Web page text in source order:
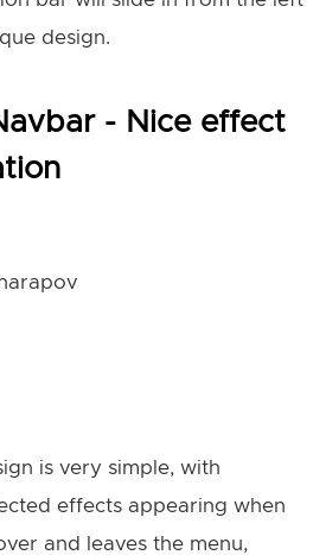
design.
- Nice effect
is very simple, with
effects appearing when
and leaves the menu,